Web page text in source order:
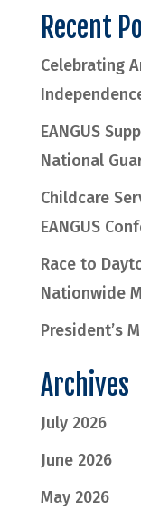
Recent
Celebrating
EANGUS
National
Childcare
EANGUS
Race to
Nationwide
President’s
Archives
July 2026
June 2026
May 2026